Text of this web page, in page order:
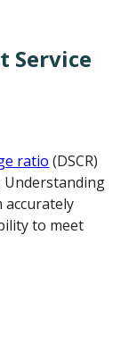
Service
ratio (DSCR)
accurately
to meet